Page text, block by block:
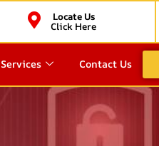
Locate Us
Click Here
Contact Us